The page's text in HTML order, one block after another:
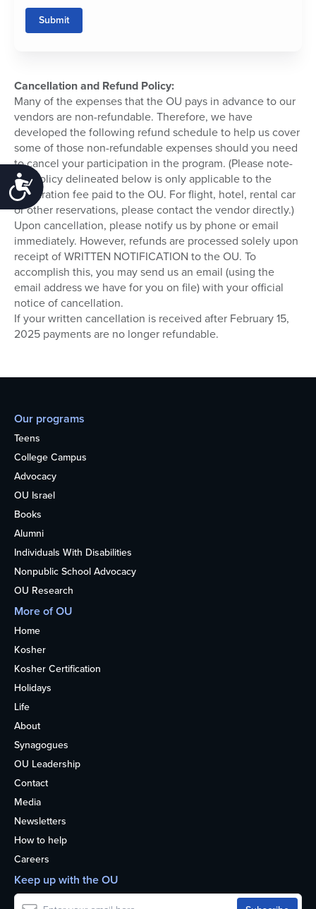
Accessibility
Submit
Cancellation and Refund Policy:
Many of the expenses that the OU pays in advance to our
vendors are non-refundable. Therefore, we have
developed the following refund schedule to help us cover
some of those non-refundable expenses should you need
to cancel your participation in the program. (Please note-
the policy delineated below is only applicable to the
registration fee paid to the OU. For flight, hotel, rental car
or other reservations, please contact the vendor directly.)
Upon cancellation, please notify us by phone or email
immediately. However, refunds are processed solely upon
receipt of WRITTEN NOTIFICATION to the OU. To
accomplish this, you may send us an email (using the
email address we have for you on file) with your official
notice of cancellation.
If your written cancellation is received after February 15,
2025 payments are no longer refundable.
Our programs
Teens
College Campus
Advocacy
OU Israel
Books
Alumni
Individuals With Disabilities
Nonpublic School Advocacy
OU Research
More of OU
Home
Kosher
Kosher Certification
Holidays
Life
About
Synagogues
OU Leadership
Contact
Media
Newsletters
How to help
Careers
Keep up with the OU